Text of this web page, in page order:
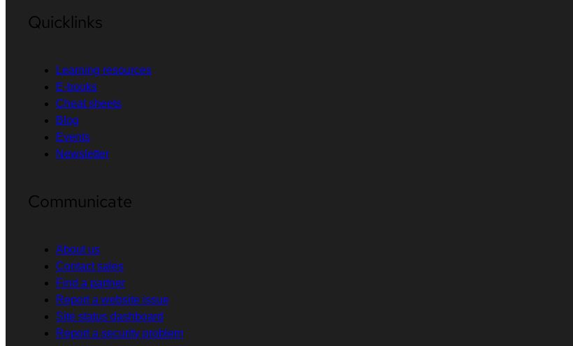
Quicklinks
Learning resources
E-books
Cheat sheets
Blog
Events
Newsletter
Communicate
About us
Contact sales
Find a partner
Report a website issue
Site status dashboard
Report a security problem